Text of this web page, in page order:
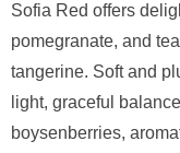
Sofia Red offers
pomegranate, and
tangerine. Soft and
light, graceful
boysenberries,